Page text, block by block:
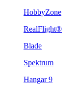
HobbyZone
RealFlight®
Blade
Spektrum
Hangar 9